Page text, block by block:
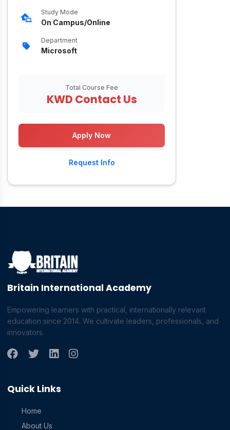
Study Mode
On Campus/Online
Department
Microsoft
Total Course Fee
KWD Contact Us
Apply Now
Request Info
Britain International Academy
Empowering learners with practical, internationally relevant
education since 2014. We cultivate leaders, professionals, and
innovators.
Quick Links
Home
About Us